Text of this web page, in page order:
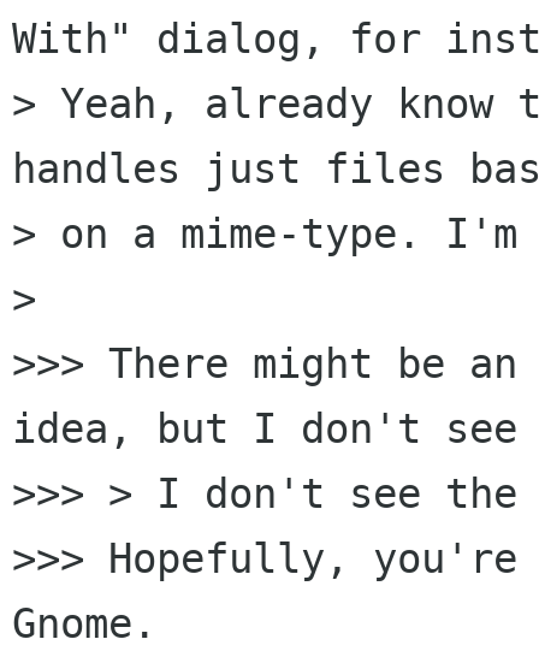
With" dialog, for
> Yeah, already
handles just files
> on a mime-type.
>
>>> There might be
idea, but I don't
>>> > I don't see
>>> Hopefully, you're
Gnome.